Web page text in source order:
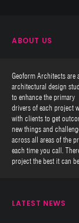
ABOUT US
Geoform Architects are
architectural design
to enhance the primary
drivers of each project
with clients to get
new things and
across all areas of the
each time you call.
project the best it can be.
LATEST NEWS